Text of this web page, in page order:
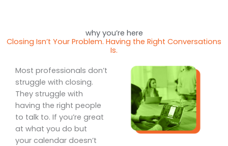
why you’re here
Closing Isn’t Your Problem. Having the Right Conversations
Is.
Most professionals don’t
struggle with closing.
They struggle with
having the right people
to talk to. If you’re great
at what you do but
your calendar doesn’t